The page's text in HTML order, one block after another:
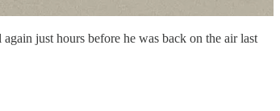
just hours before he was back on the air last